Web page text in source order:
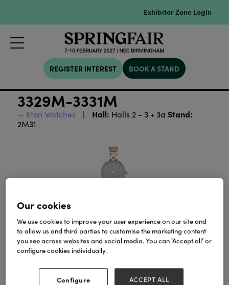
Exhibitor Zone Login
REGISTER INTEREST BOOK A STAND
3329M-3331M
Eton Watches Hall: Halls 2 - 3 + 3a Stand:
2M31
Ladies bracelet watch in all chrome, bi-colour or
rose gold tone
Our cookies
We use cookies to improve your user experience on our site and
to allow us and third parties to customise the marketing content
you see across websites and social media. You can ‘Accept all’ or
configure cookies individually.
Configure ACCEPT ALL